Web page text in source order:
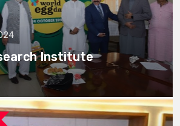
Institute